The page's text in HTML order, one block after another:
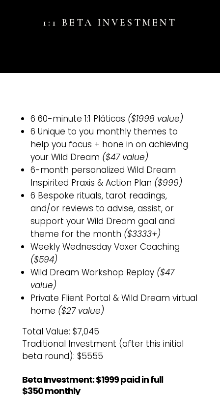
1:1 BETA INVESTMENT
6 60-minute 1:1 Pláticas ($1998 value)
6 Unique to you monthly themes to
help you focus + hone in on achieving
your Wild Dream ($47 value)
6-month personalized Wild Dream
Inspirited Praxis & Action Plan ($999)
6 Bespoke rituals, tarot readings,
and/or reviews to advise, assist, or
support your Wild Dream goal and
theme for the month ($3333+)
Weekly Wednesday Voxer Coaching
($594)
Wild Dream Workshop Replay ($47
value)
Private Flient Portal & Wild Dream virtual
home ($27 value)
Total Value: $7,045
Traditional Investment (after this initial
beta round): $5555
Beta Investment: $1999 paid in full
$350 monthly